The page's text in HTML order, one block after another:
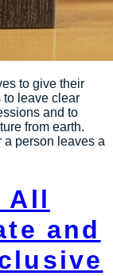
to give their
to leave clear
and to
from earth.
a person leaves a
All
and